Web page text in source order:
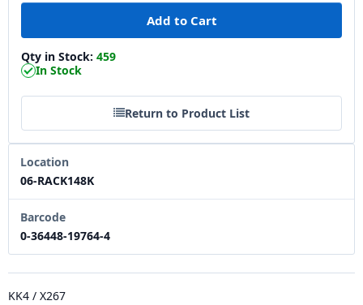
Qty in Stock: 459
In Stock
Return to Product List
Location
06-RACK148K
Barcode
0-36448-19764-4
KK4 / X267